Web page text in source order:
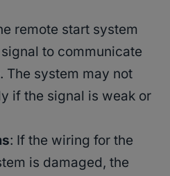
remote start system
to communicate
The system may not
if the signal is weak or
: If the wiring for the
is damaged, the